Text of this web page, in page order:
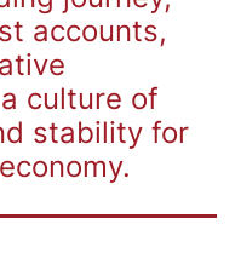
accounts,
culture of
stability for